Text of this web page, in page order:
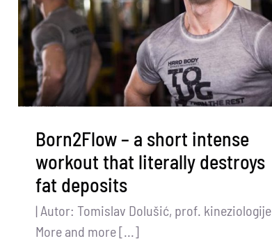
Born2Flow – a short intense
workout that literally destroys
fat deposits
| Autor: Tomislav Dolušić, prof. kineziologije
More and more [...]